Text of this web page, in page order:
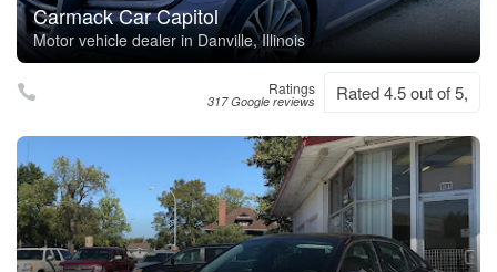
Carmack Car Capitol
Motor vehicle dealer in Danville, Illinois
Ratings
317 Google reviews Rated 4.5 out of 5,